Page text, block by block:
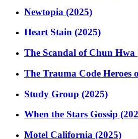
Newtopia (2025)
Heart Stain (2025)
The Scandal of Chun Hwa
The Trauma Code Heroes
Study Group (2025)
When the Stars Gossip
Motel California (2025)